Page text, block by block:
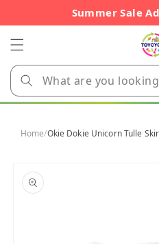
Summer Sale
Home/Okie Dokie Unicorn Tulle
product
information